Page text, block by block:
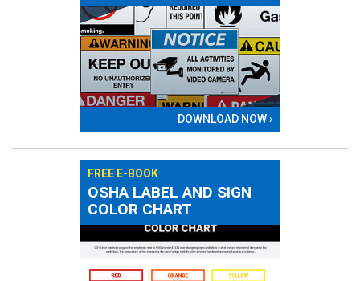
DOWNLOAD NOW ›
FREE E-BOOK
OSHA LABEL AND SIGN
COLOR CHART